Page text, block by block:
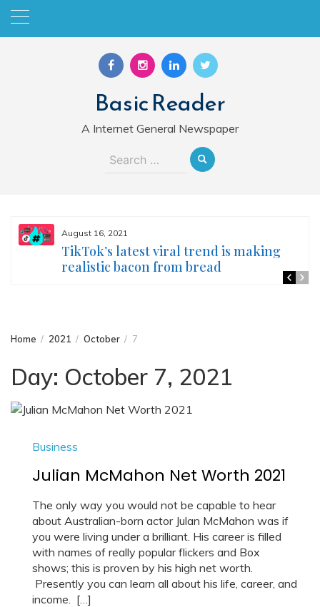
Skip
Basic Reader
A Internet General Newspaper
Search
August 16, 2021
TikTok’s latest viral trend is making
realistic bacon from bread
Home 2021 October 7
Day: October 7, 2021
Business
Julian McMahon Net Worth 2021
The only way you would not be capable to hear
about Australian-born actor Julan McMahon was if
you were living under a brilliant. His career is filled
with names of really popular flickers and Box
shows; this is proven by his high net worth.
Presently you can learn all about his life, career, and
income. […]